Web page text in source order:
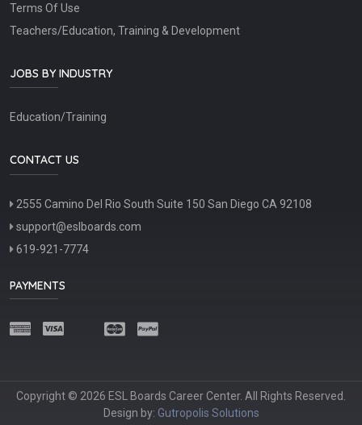
Terms Of Use
Teachers/Education, Training & Development
JOBS BY INDUSTRY
Education/Training
CONTACT US
2555 Camino Del Rio South Suite 150 San Diego CA 92108
support@eslboards.com
619-921-7774
PAYMENTS
Copyright © 2026 ESL Boards Career Center. All Rights Reserved.
Design by: Gutropolis Solutions